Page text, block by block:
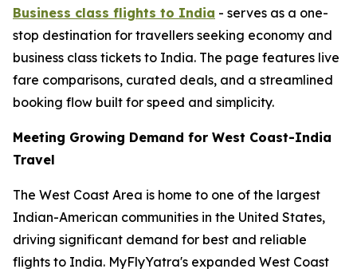
Business class flights to India - serves as a one-
stop destination for travellers seeking economy and
business class tickets to India. The page features live
fare comparisons, curated deals, and a streamlined
booking flow built for speed and simplicity.
Meeting Growing Demand for West Coast-India
Travel
The West Coast Area is home to one of the largest
Indian-American communities in the United States,
driving significant demand for best and reliable
flights to India. MyFlyYatra's expanded West Coast